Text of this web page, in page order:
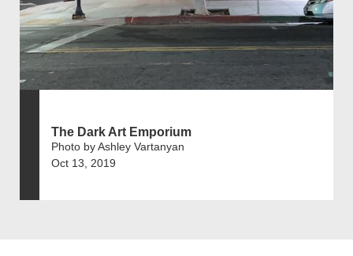
The Dark Art Emporium
Photo by Ashley Vartanyan
Oct 13, 2019